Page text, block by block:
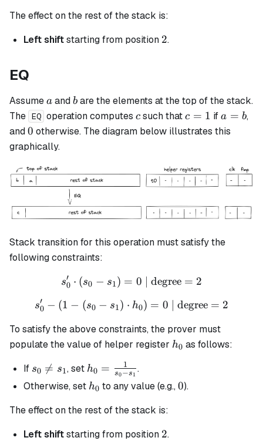
The effect on the rest of the stack is:
Left shiftstarting from position 2
2.
EQ
Assumea
a andb
b are the elements at the top of the stack.
The EQ operation computesc
c such thatc
=
c = 1 ifa
=
a = b,
and0
0 otherwise. The diagram below illustrates this
graphically.
Stack transition for this operation must satisfy the
following constraints:
s_0' \cdot (s_0 - s_1) = 0
s0
′ ⋅ (s0 − s1) = 0 | degree = 2
s_0' - (1 - (s_0 - s_1)
s0
′ − (1 − (s0 − s1) ⋅ h0) = 0 | degree = 2
To satisfy the above constraints, the prover must
populate the value of helper register h_0
h0 as follows:
If s_0
\neq
s0 
= s1, set h_0 =
\frac{1}
{s_0 -
s_1}
h0 = s0−s1
1
.
Otherwise, set h_0
h0 to any value (e.g.,0
0).
The effect on the rest of the stack is:
Left shiftstarting from position 2
2.